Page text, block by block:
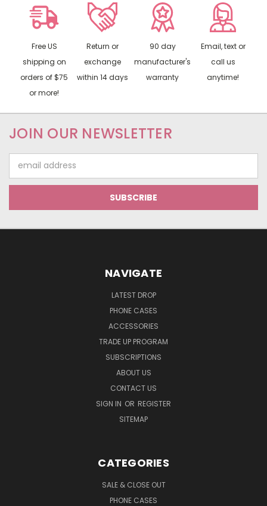
Free US
shipping on
orders of $75
or more!
Return or
exchange
within 14 days
90 day
manufacturer's
warranty
Email, text or
call us
anytime!
JOIN OUR NEWSLETTER
Address
NAVIGATE
LATEST DROP
PHONE CASES
ACCESSORIES
TRADE UP PROGRAM
SUBSCRIPTIONS
ABOUT US
CONTACT US
SIGN IN OR REGISTER
SITEMAP
CATEGORIES
SALE & CLOSE OUT
PHONE CASES